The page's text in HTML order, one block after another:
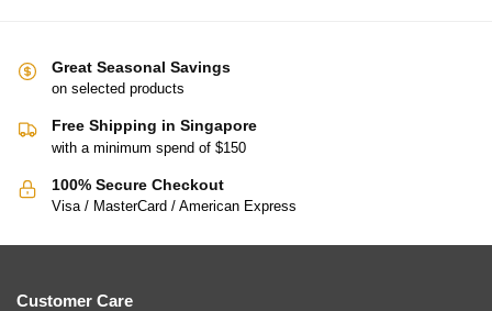
Great Seasonal Savings
on selected products
Free Shipping in Singapore
with a minimum spend of $150
100% Secure Checkout
Visa / MasterCard / American Express
Customer Care